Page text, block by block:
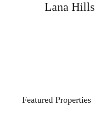
Lana Hills
Featured Properties